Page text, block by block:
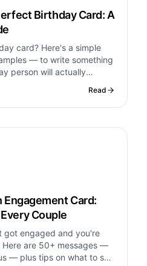
Birthday Card: A
card? Here's a simple
— to write something
person will actually
Read
Engagement Card:
Couple
got engaged and you're
are 50+ messages —
— plus tips on what to say